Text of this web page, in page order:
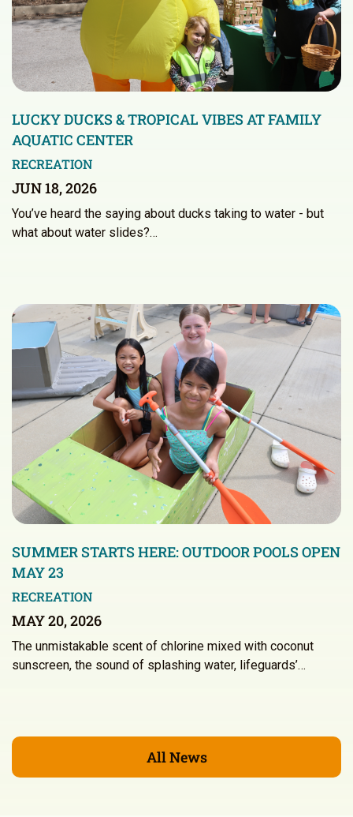
LUCKY DUCKS & TROPICAL VIBES AT FAMILY
AQUATIC CENTER
RECREATION
JUN 18, 2026
You’ve heard the saying about ducks taking to water - but
what about water slides?…
SUMMER STARTS HERE: OUTDOOR POOLS OPEN
MAY 23
RECREATION
MAY 20, 2026
The unmistakable scent of chlorine mixed with coconut
sunscreen, the sound of splashing water, lifeguards’…
All News